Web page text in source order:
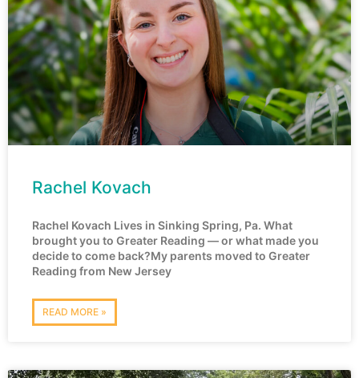
Rachel Kovach
Rachel Kovach Lives in Sinking Spring, Pa. What
brought you to Greater Reading — or what made you
decide to come back?My parents moved to Greater
Reading from New Jersey
READ MORE »